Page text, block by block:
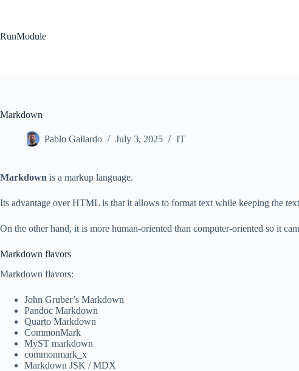
RunModule
Markdown
Pablo Gallardo July 3, 2025 IT
Markdown is a markup language.
Its advantage over HTML is that it allows to format text while keeping the
On the other hand, it is more human-oriented than computer-oriented so it
Markdown flavors
Markdown flavors:
John Gruber’s Markdown
Pandoc Markdown
Quarto Markdown
CommonMark
MyST markdown
commonmark_x
Markdown JSK / MDX